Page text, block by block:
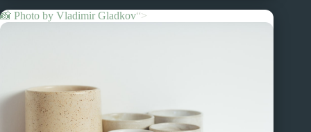
📸 Photo by Vladimir Gladkov“>